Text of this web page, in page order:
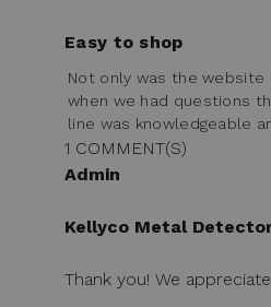
Easy to shop
Not only was the
when we had questions
line was knowledgeable
1 COMMENT(S)
Admin
Kellyco Metal
Thank you! We